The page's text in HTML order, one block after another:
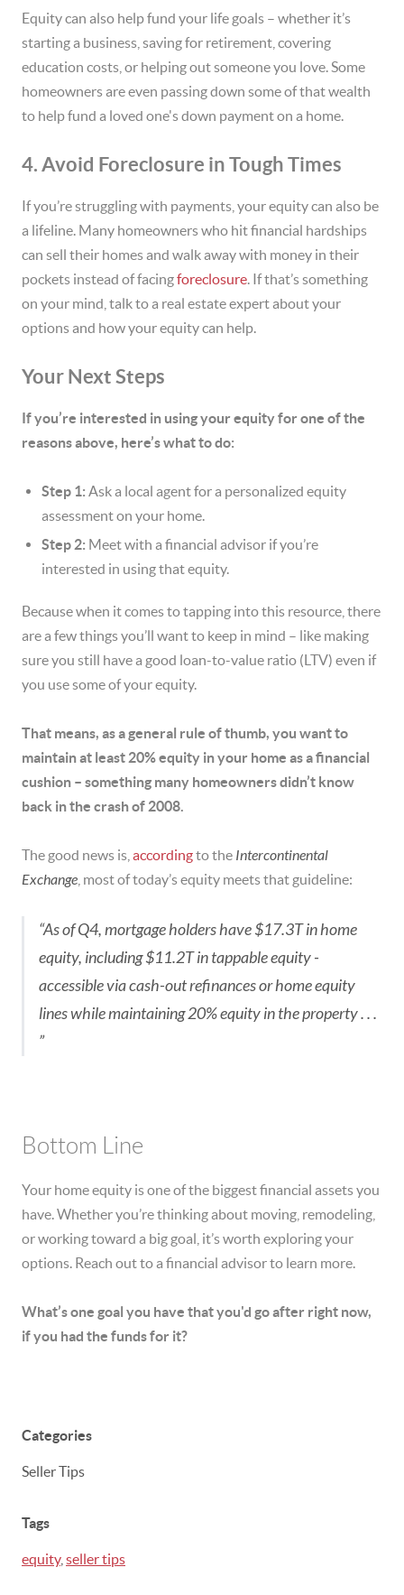
Equity can also help fund your life goals – whether it’s
starting a business, saving for retirement, covering
education costs, or helping out someone you love. Some
homeowners are even passing down some of that wealth
to help fund a loved one's down payment on a home.
4. Avoid Foreclosure in Tough Times
If you’re struggling with payments, your equity can also be
a lifeline. Many homeowners who hit financial hardships
can sell their homes and walk away with money in their
pockets instead of facingforeclosure. If that’s something
on your mind, talk to a real estate expert about your
options and how your equity can help.
Your Next Steps
If you’re interested in using your equity for one of the
reasons above, here’s what to do:
Step 1: Ask a local agent for a personalized equity
assessment on your home.
Step 2: Meet with a financial advisor if you’re
interested in using that equity.
Because when it comes to tapping into this resource, there
are a few things you’ll want to keep in mind – like making
sure you still have a good loan-to-value ratio (LTV) even if
you use some of your equity.
That means, as a general rule of thumb, you want to
maintain at least 20% equity in your home as a financial
cushion – something many homeowners didn’t know
back in the crash of 2008.
The good news is, accordingto the Intercontinental
Exchange , most of today’s equity meets that guideline:
“As of Q4, mortgage holders have $17.3T in home
equity, including $11.2T in tappable equity ‒
accessible via cash-out refinances or home equity
lines while maintaining 20% equity in the property . . .
”
Bottom Line
Your home equity is one of the biggest financial assets you
have. Whether you’re thinking about moving, remodeling,
or working toward a big goal, it’s worth exploring your
options. Reach out to a financial advisor to learn more.
What’s one goal you have that you'd go after right now,
if you had the funds for it?
Categories
Seller Tips
Tags
equity, seller tips